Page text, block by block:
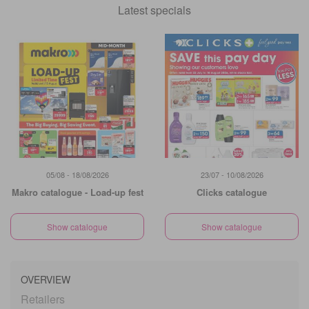
Latest specials
05/08 - 18/08/2026
Makro catalogue - Load-up fest
Show catalogue
23/07 - 10/08/2026
Clicks catalogue
Show catalogue
OVERVIEW
Retailers